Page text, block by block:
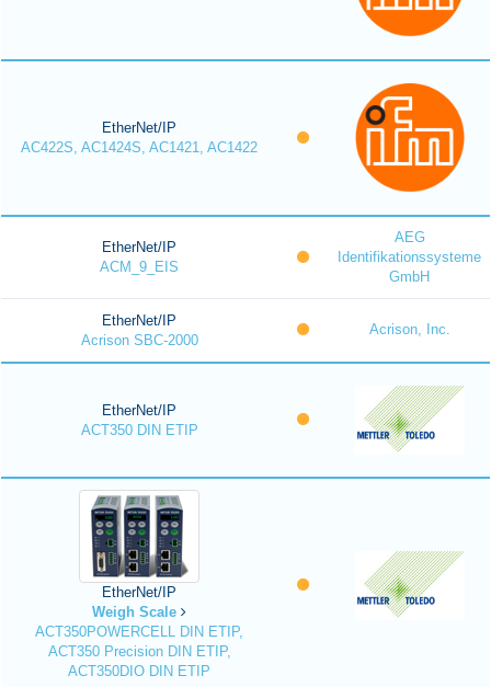
EtherNet/IP
AC422S, AC1424S, AC1421, AC1422
EtherNet/IP
ACM_9_EIS
AEG
Identifikationssysteme
GmbH
EtherNet/IP
Acrison SBC-2000
Acrison, Inc.
EtherNet/IP
ACT350 DIN ETIP
EtherNet/IP
Weigh Scale
ACT350POWERCELL DIN ETIP,
ACT350 Precision DIN ETIP,
ACT350DIO DIN ETIP